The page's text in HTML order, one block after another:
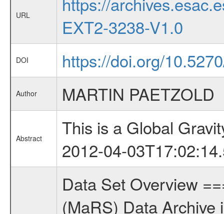
URL
EXT2-3238-V1.0
DOI https://doi.org/
Author MARTIN PAETZOLD
Abstract
This is a Global
2012-04-
Data Set Overview ================ The Mars Express (MEX) Radio Science (MaRS) Data Archive is a time-ordered collection of raw and partially processed data collected during the MEX Mission to Mars. For more information on the investigations proposed see the MaRS User Manual MARSUSERMANUAL2004 in the MaRS DOCUMENT/MRS_DOC folder. This is a Global Gravity measurement covering the time 2012-04-03T14:55:05.500 to 2012-04-03T17:02:14.500. This data set was collected during the MEX Extended Mission Phase 2 (EXT2) 2007 to tbd. This is a measurement of the Global Gravity field of Mars. Global gravity measurements were typically done when Mars Express was around Apocenter. There were four types of scientific measurements conducted during Extended Mission: Solar Conjunction, Occultation, Bistatic Radar and Gravity where one has to distinguish between gravity measurements conducted on Phobos as well as global gravity measurements on Mars which were conducted around apocenter and target gravity measurements on Mars which were conducted around pericenter over interesting geophysical structures. For more information see INST.CAT or the MaRS User Manual MARSUSERMANUAL2004. For all measurements if not indicated otherwise Transponder 1 onboard the s/c was used. Transponder 2 is designed to be a backup. Mission Phase Definition ======================== It should be noted that the Mars Express (MEX) Radio Science (MaRS) group uses mission phases which deviate from the ones defined in the MISSION.CAT files given by ESA in order to keep the keywords and abbreviations consistent for Mars Express, and Rosetta. For Venus Express other definitions are used. Those mission phase abbreviations are also used in the data description field of the dataset_id. MaRS mission name | abbreviation | time span ================================================================ Near Earth Verification | NEV | 2003-06-02 - 2003-07-31 ---------------------------------------------------------------Cruise 1 | CR1 | 2003-08-01 - 2003-12-25 ---------------------------------------------------------------Mission Commissioning | MCO | 2003-12-26 - 2004-06-30 ---------------------------------------------------------------Prime Mission | PRM | 2004-07-01 - 2005-12-31 ---------------------------------------------------------------Extended Mission 1 | EXT1 | 2006-01-01 - 2007-09-30 ---------------------------------------------------------------Extended Mission 2 | EXT2 | 2007-10-01 - tbd Data files ---------- Data